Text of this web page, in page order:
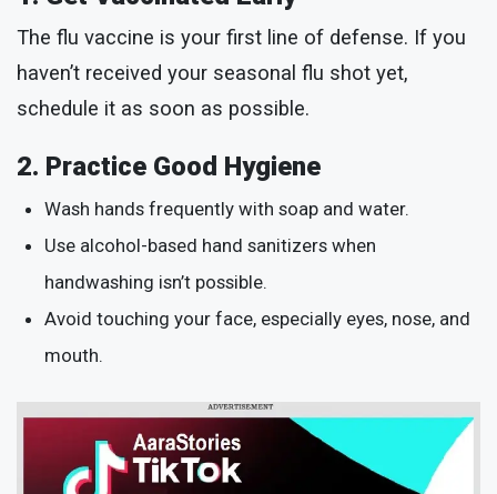
The flu vaccine is your first line of defense. If you
haven’t received your seasonal flu shot yet,
schedule it as soon as possible.
2. Practice Good Hygiene
Wash hands frequently with soap and water.
Use alcohol-based hand sanitizers when
handwashing isn’t possible.
Avoid touching your face, especially eyes, nose, and
mouth.